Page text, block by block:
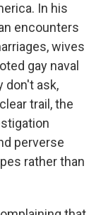
In his
encounters
wives
gay naval
don't ask,
trail, the
perverse
rather than